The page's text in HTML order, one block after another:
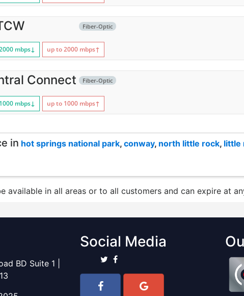
Fiber-Optic
mbps↓ up to 2000 mbps↑
Fiber-Optic
Connect
mbps↓ up to 1000 mbps↑
in hot springs national park, conway, north little rock, little
available in all areas or to all customers and can expire at
BD Suite 1 |
Social Media